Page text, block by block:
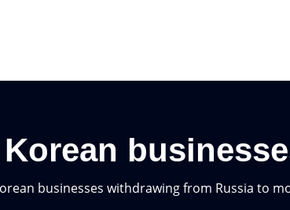
Korean
businesses withdrawing from Russia to